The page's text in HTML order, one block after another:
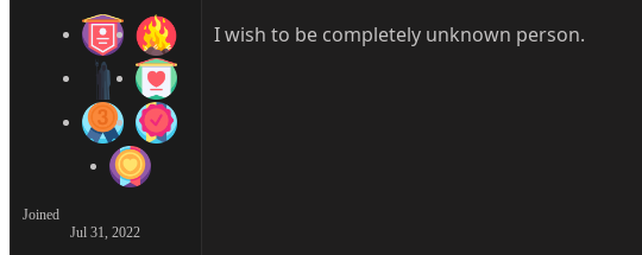
Joined
Jul 31, 2022
I wish to be completely unknown person.